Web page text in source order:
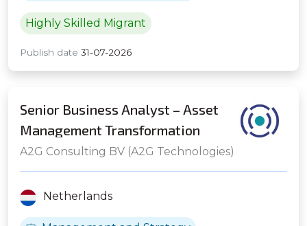
Highly Skilled Migrant
Publish date 31-07-2026
Senior Business Analyst – Asset
Management Transformation
A2G Consulting BV (A2G Technologies)
Netherlands